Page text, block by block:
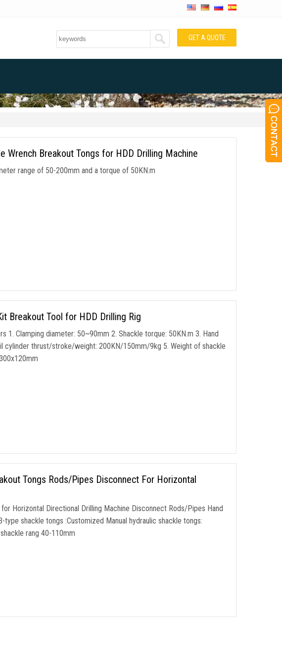
GET A QUOTE
Wrench Breakout Tongs for HDD Drilling Machine
range of 50-200mm and a torque of 50KN.m
Breakout Tool for HDD Drilling Rig
1. Clamping diameter: 50~90mm 2. Shackle torque: 50KN.m 3. Hand
thrust/stroke/weight: 200KN/150mm/9kg 5. Weight of shackle
Tongs Rods/Pipes Disconnect For Horizontal
Horizontal Directional Drilling Machine Disconnect Rods/Pipes Hand
shackle tongs :Customized Manual hydraulic shackle tongs:
rang 40-110mm